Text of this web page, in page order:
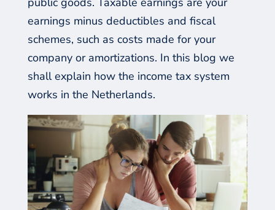
earnings minus deductibles and fiscal
schemes, such as costs made for your
company or amortizations. In this blog we
shall explain how the income tax system
works in the Netherlands.